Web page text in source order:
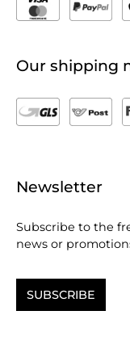
Our shipping
Newsletter
Subscribe to the
news or
SUBSCRIBE